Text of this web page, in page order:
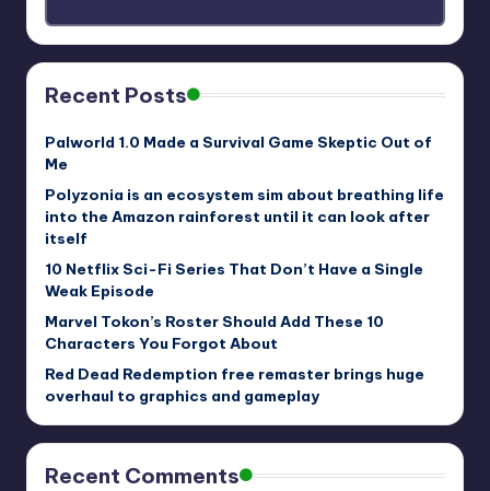
Recent Posts
Palworld 1.0 Made a Survival Game Skeptic Out of
Me
Polyzonia is an ecosystem sim about breathing life
into the Amazon rainforest until it can look after
itself
10 Netflix Sci-Fi Series That Don’t Have a Single
Weak Episode
Marvel Tokon’s Roster Should Add These 10
Characters You Forgot About
Red Dead Redemption free remaster brings huge
overhaul to graphics and gameplay
Recent Comments